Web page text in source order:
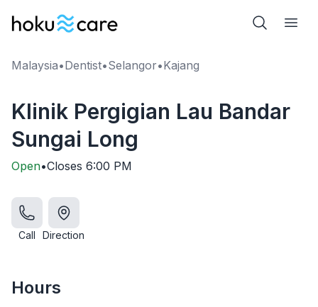
Malaysia•Dentist•Selangor•Kajang
Klinik Pergigian Lau Bandar
Sungai Long
Open•Closes 6:00 PM
Call Direction
Hours